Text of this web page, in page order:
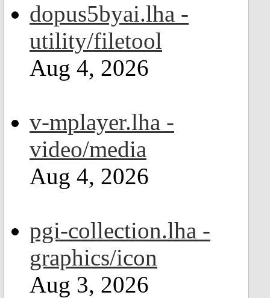
dopus5byai.lha -
utility/filetool
Aug 4, 2026
v-mplayer.lha -
video/media
Aug 4, 2026
pgi-collection.lha -
graphics/icon
Aug 3, 2026